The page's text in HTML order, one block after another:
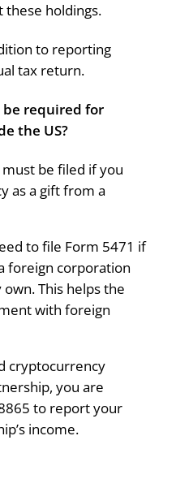
these holdings.
to reporting
tax return.
required for
the US?
be filed if you
as a gift from a
to file Form 5471 if
foreign corporation
This helps the
with foreign
cryptocurrency
you are
to report your
income.